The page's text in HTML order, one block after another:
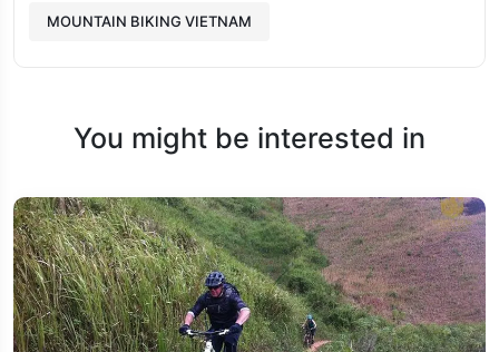
MOUNTAIN BIKING VIETNAM
You might be interested in